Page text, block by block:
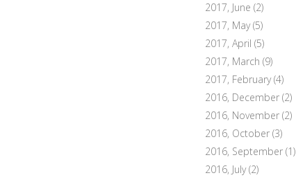
2017, June (2)
2017, May(5)
2017, April (5)
2017, March (9)
2017, February(4)
2016, December (2)
2016, November (2)
2016, October (3)
2016, September (1)
2016, July(2)